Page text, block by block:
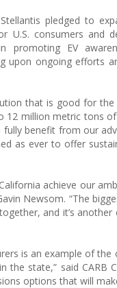
pledged to
U.S. consumers and
promoting EV
upon ongoing
that is good for
12 million metric tons
benefit from our
as ever to offer
achieve our
Newsom. “The
and it’s
is an example of
state,” said CARB
options that will